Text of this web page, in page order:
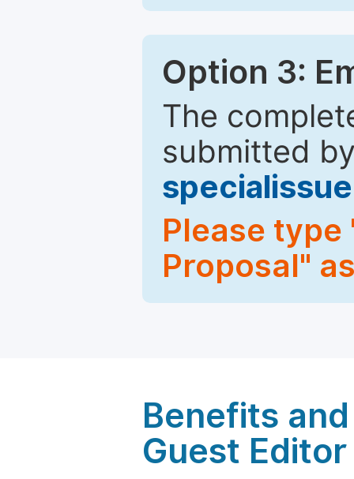
Option 3:
The
submitted
Please type
Proposal"
Benefits
Guest Editor